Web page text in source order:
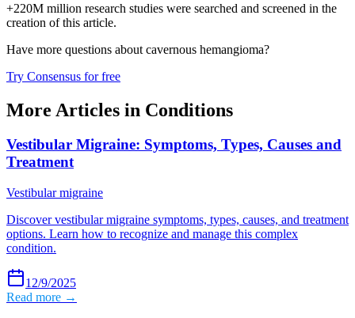
+220M million research studies were searched and screened in the
creation of this article.
Have more questions about cavernous hemangioma?
Try Consensus for free
More Articles in Conditions
Vestibular Migraine: Symptoms, Types, Causes and
Treatment
Vestibular migraine
Discover vestibular migraine symptoms, types, causes, and treatment
options. Learn how to recognize and manage this complex
condition.
12/9/2025
Read more →